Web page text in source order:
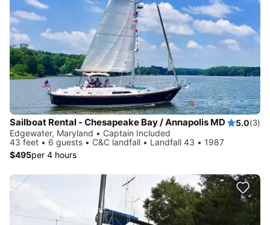
Sailboat Rental - Chesapeake Bay / Annapolis MD 5.0(3)
Edgewater, Maryland • Captain Included
43 feet • 6 guests • C&C landfall • Landfall 43 • 1987
$495per 4 hours